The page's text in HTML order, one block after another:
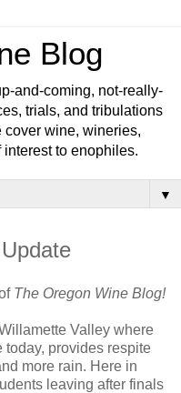
Blog
and-coming, not-really-
trials, and tribulations
cover wine, wineries,
to enophiles.
▼
The Oregon Wine Blog!
Valley where
provides respite
more rain. Here in
leaving after finals